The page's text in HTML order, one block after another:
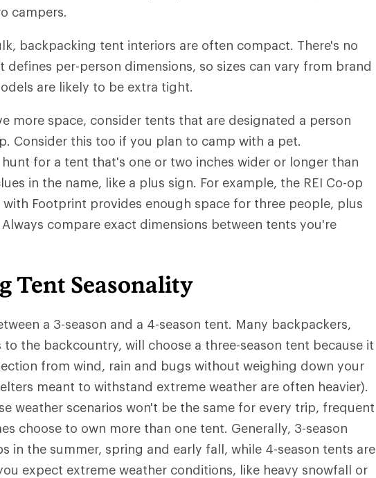
campers.
backpacking tent interiors are often compact. There's no
per-person dimensions, so sizes can vary from brand
are likely to be extra tight.
more space, consider tents that are designated a person
Consider this too if you plan to camp with a pet.
for a tent that's one or two inches wider or longer than
in the name, like a plus sign. For example, the REI Co-op
with Footprint provides enough space for three people, plus
compare exact dimensions between tents you're
Tent Seasonality
a 3-season and a 4-season tent. Many backpackers,
to the backcountry, will choose a three-season tent because it
from wind, rain and bugs without weighing down your
meant to withstand extreme weather are often heavier).
weather scenarios won't be the same for every trip, frequent
choose to own more than one tent. Generally, 3-season
in the summer, spring and early fall, while 4-season tents are
expect extreme weather conditions, like heavy snowfall or